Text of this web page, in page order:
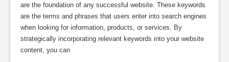
are the foundation of any successful website. These keywords
are the terms and phrases that users enter into search engines
when looking for information, products, or services. By
strategically incorporating relevant keywords into your website
content, you can